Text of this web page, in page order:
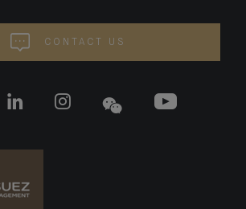
CONTACT US